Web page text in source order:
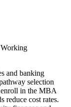
and banking
selection
in the MBA
reduce cost rates.